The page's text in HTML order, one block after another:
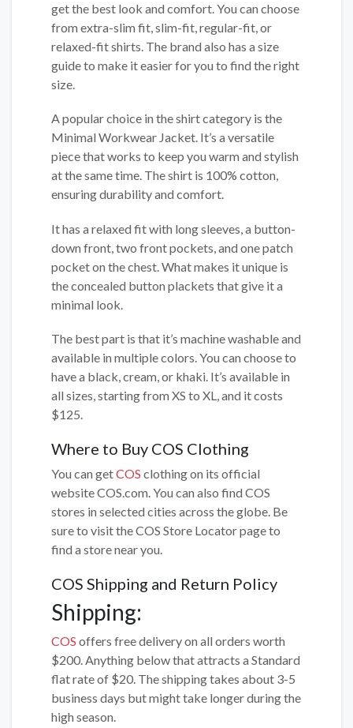
get the best look and comfort. You can choose
from extra-slim fit, slim-fit, regular-fit, or
relaxed-fit shirts. The brand also has a size
guide to make it easier for you to find the right
size.
A popular choice in the shirt category is the
Minimal Workwear Jacket. It’s a versatile
piece that works to keep you warm and stylish
at the same time. The shirt is 100% cotton,
ensuring durability and comfort.
It has a relaxed fit with long sleeves, a button-
down front, two front pockets, and one patch
pocket on the chest. What makes it unique is
the concealed button plackets that give it a
minimal look.
The best part is that it’s machine washable and
available in multiple colors. You can choose to
have a black, cream, or khaki. It’s available in
all sizes, starting from XS to XL, and it costs
$125.
Where to Buy COS Clothing
You can getCOS clothing on its official
website COS.com. You can also find COS
stores in selected cities across the globe. Be
sure to visit the COS Store Locator page to
find a store near you.
COS Shipping and Return Policy
Shipping:
COS offers free delivery on all orders worth
$200. Anything below that attracts a Standard
flat rate of $20. The shipping takes about 3-5
business days but might take longer during the
high season.